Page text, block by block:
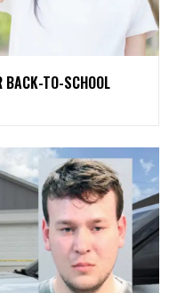
BACK-TO-SCHOOL